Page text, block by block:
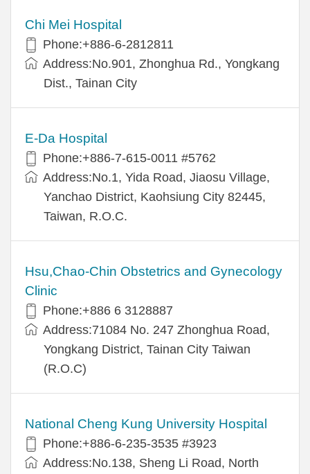
Chi Mei Hospital
Phone:+886-6-2812811
Address:No.901, Zhonghua Rd., Yongkang
Dist., Tainan City
E-Da Hospital
Phone:+886-7-615-0011 #5762
Address:No.1, Yida Road, Jiaosu Village,
Yanchao District, Kaohsiung City 82445,
Taiwan, R.O.C.
Hsu,Chao-Chin Obstetrics and Gynecology
Clinic
Phone:+886 6 3128887
Address:71084 No. 247 Zhonghua Road,
Yongkang District, Tainan City Taiwan
(R.O.C)
National Cheng Kung University Hospital
Phone:+886-6-235-3535 #3923
Address:No.138, Sheng Li Road, North